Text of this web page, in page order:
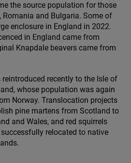
the source population for those
Romania and Bulgaria. Some of
enclosure in England in 2022.
in England came from
Knapdale beavers came from
recently to the Isle of
whose population was again
Norway. Translocation projects
pine martens from Scotland to
and Wales, and red squirrels
relocated to native